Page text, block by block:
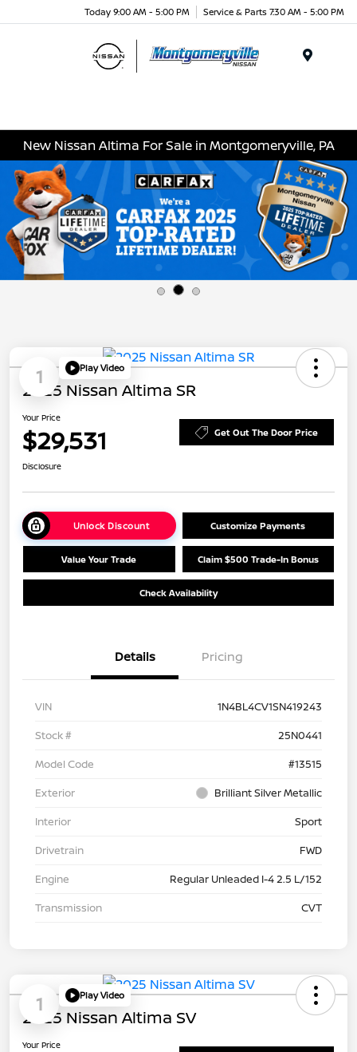
Today 9:00 AM - 5:00 PM Service & Parts 7:30 AM - 5:00 PM
New Nissan Altima For Sale in Montgomeryville, PA
1 Play Video
2025 Nissan Altima SR
Your Price
$29,531 Get Out The Door Price
Disclosure
Unlock Discount Customize Payments
Value Your Trade Claim $500 Trade-In Bonus
Check Availability
Details Pricing
VIN
1N4BL4CV1SN419243
Stock #
25N0441
Model Code
#13515
Exterior
Brilliant Silver Metallic
Interior
Sport
Drivetrain
FWD
Engine
Regular Unleaded I-4 2.5 L/152
Transmission
CVT
1 Play Video
2025 Nissan Altima SV
Your Price